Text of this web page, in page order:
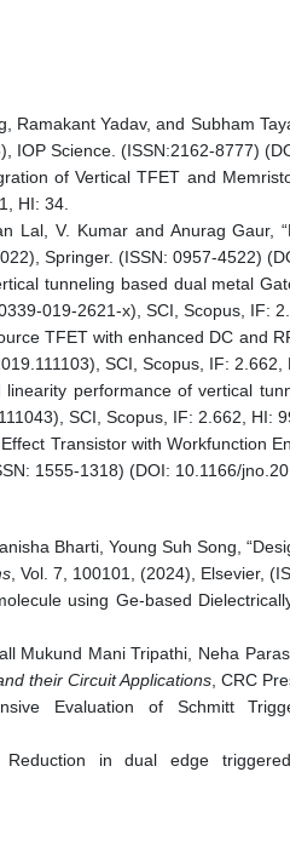
Ramakant Yadav, and Subham
IOP Science. (ISSN:2162-8777)
of Vertical TFET and
HI: 34.
Lal, V. Kumar and Anurag Gaur,
Springer. (ISSN: 0957-4522)
tunneling based dual metal
019-2621-x), SCI, Scopus, IF:
TFET with enhanced DC and
SCI, Scopus, IF: 2.662,
performance of vertical
SCI, Scopus, IF: 2.662, HI:
Transistor with Workfunction
1555-1318) (DOI: 10.1166/
Bharti, Young Suh Song,
, Vol. 7, 100101, (2024), Elsevier,
using Ge-based
Mukund Mani Tripathi, Neha
their Circuit Applications, CRC
Evaluation of Schmitt
in dual edge